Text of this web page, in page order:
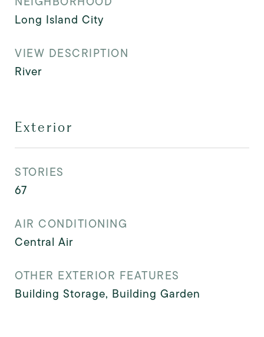
Long Island City
VIEW DESCRIPTION
River
Exterior
STORIES
67
AIR CONDITIONING
Central Air
OTHER EXTERIOR FEATURES
Building Storage, Building Garden